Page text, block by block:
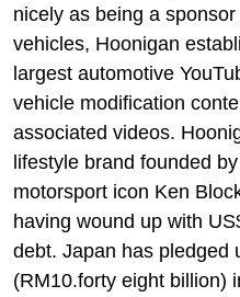
nicely as being a
vehicles, Hoonigan
largest automotive
vehicle modification
associated videos.
lifestyle brand founded
motorsport icon Ken
having wound up with
debt. Japan has pledged
(RM10.forty eight billion)